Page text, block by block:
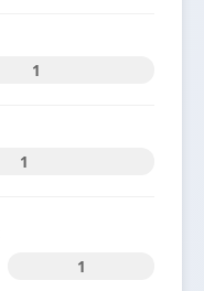
1
1
1